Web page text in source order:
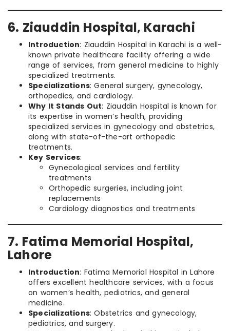
6. Ziauddin Hospital, Karachi
Introduction: Ziauddin Hospital in Karachi is a well-
known private healthcare facility offering a wide
range of services, from general medicine to highly
specialized treatments.
Specializations: General surgery, gynecology,
orthopedics, and cardiology.
Why It Stands Out: Ziauddin Hospital is known for
its expertise in women’s health, providing
specialized services in gynecology and obstetrics,
along with state-of-the-art orthopedic
treatments.
Key Services:
Gynecological services and fertility
treatments
Orthopedic surgeries, including joint
replacements
Cardiology diagnostics and treatments
7. Fatima Memorial Hospital,
Lahore
Introduction: Fatima Memorial Hospital in Lahore
offers excellent healthcare services, with a focus
on women’s health, pediatrics, and general
medicine.
Specializations: Obstetrics and gynecology,
pediatrics, and surgery.